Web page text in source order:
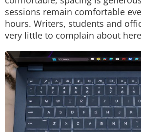
sessions remain comfortable
hours. Writers, students and
very little to complain about